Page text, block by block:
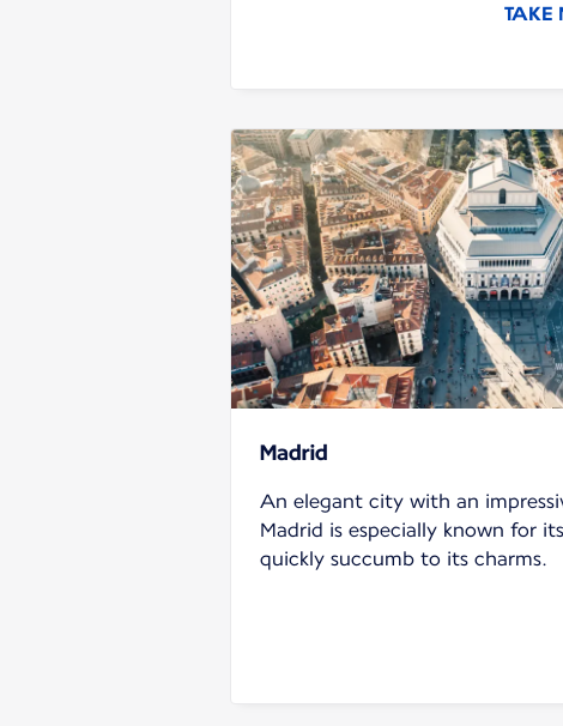
TAKE
Madrid
An elegant city with an
Madrid is especially known for
quickly succumb to its charms.